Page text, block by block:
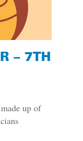
– 7TH
up of